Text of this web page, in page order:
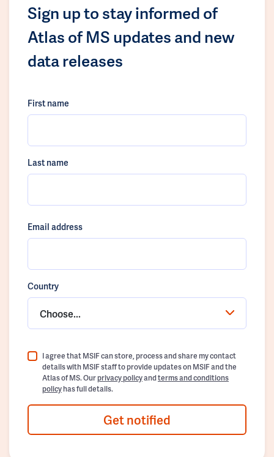
Sign up to stay informed of
Atlas of MS updates and new
data releases
First name
Last name
Email address
Country
Choose...
I agree that MSIF can store, process and share my contact
details with MSIF staff to provide updates on MSIF and the
Atlas of MS. Ourprivacy policyandterms and conditions
policyhas full details.
Get notified